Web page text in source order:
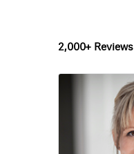
2,000+ Reviews